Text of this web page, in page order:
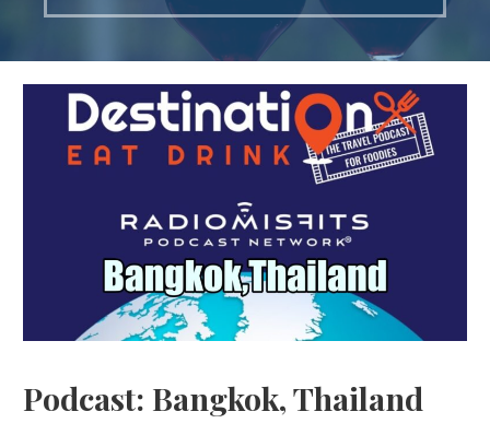
Podcast: Bangkok, Thailand